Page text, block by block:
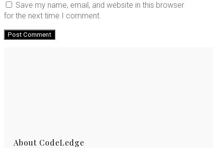
Save my name, email, and website in this browser
for the next time I comment.
About CodeLedge